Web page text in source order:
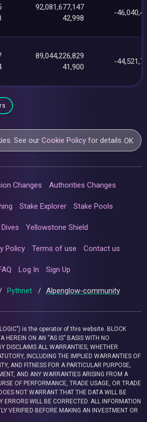
92,081,677,147
42,998
-
89,044,226,829
41,900
-
See ourCookie Policy for details. OK
Changes Authorities Changes
Stake Explorer Stake Pools
Yellowstone Shield
Policy Terms of use Contact us
Log In Sign Up
/ Pythnet / Alpenglow-community
is the operator of this website. BLOCK
HEREIN ON AN “AS IS” BASIS WITH NO
DISCLAIMS ALL WARRANTIES, WHETHER
INCLUDING THE IMPLIED WARRANTIES OF
AND FITNESS FOR A PARTICULAR PURPOSE,
AND ANY WARRANTIES ARISING FROM A
OF PERFORMANCE, TRADE USAGE, OR TRADE
NOT WARRANT THAT THE DATA WILL BE
ERRORS WILL BE CORRECTED. ALL INFORMATION
VERIFIED BEFORE MAKING AN INVESTMENT OR